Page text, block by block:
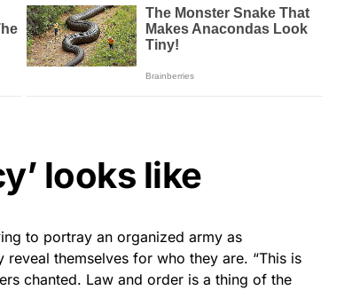
looks like
to portray an organized army as
reveal themselves for who they are. “This is
chanted. Law and order is a thing of the